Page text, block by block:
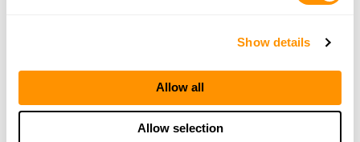
Show details
Allow all
Allow selection